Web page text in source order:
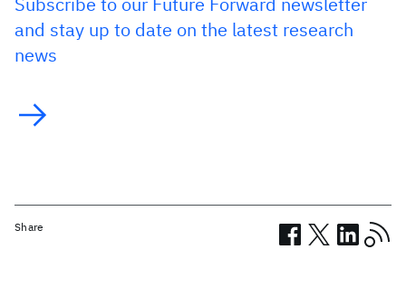
and stay up to date on the latest research
news
Share